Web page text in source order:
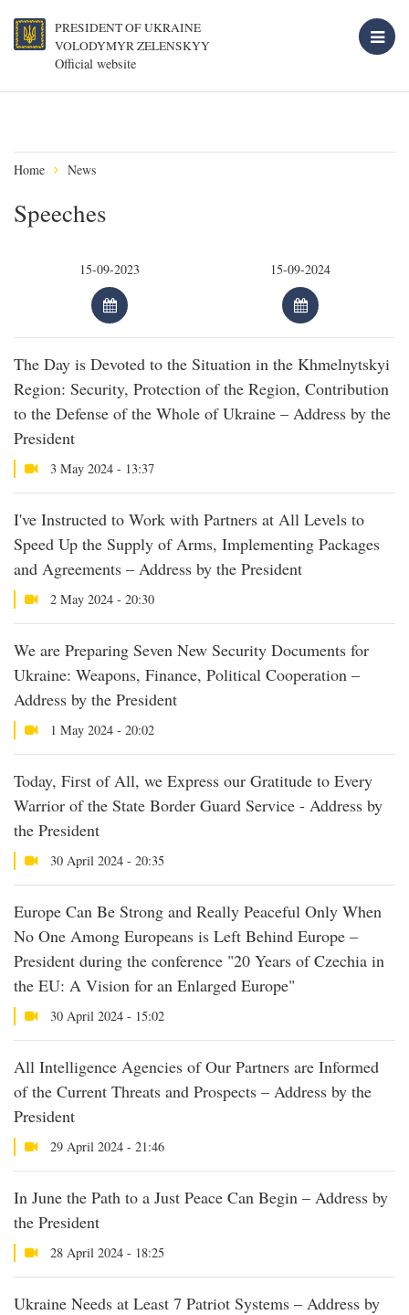
PRESIDENT OF UKRAINE
VOLODYMYR ZELENSKYY
Official website
Home News
Speeches
The Day is Devoted to the Situation in the Khmelnytskyi
Region: Security, Protection of the Region, Contribution
to the Defense of the Whole of Ukraine – Address by the
President
3 May 2024 - 13:37
I've Instructed to Work with Partners at All Levels to
Speed Up the Supply of Arms, Implementing Packages
and Agreements – Address by the President
2 May 2024 - 20:30
We are Preparing Seven New Security Documents for
Ukraine: Weapons, Finance, Political Cooperation –
Address by the President
1 May 2024 - 20:02
Today, First of All, we Express our Gratitude to Every
Warrior of the State Border Guard Service - Address by
the President
30 April 2024 - 20:35
Europe Can Be Strong and Really Peaceful Only When
No One Among Europeans is Left Behind Europe –
President during the conference "20 Years of Czechia in
the EU: A Vision for an Enlarged Europe"
30 April 2024 - 15:02
All Intelligence Agencies of Our Partners are Informed
of the Current Threats and Prospects – Address by the
President
29 April 2024 - 21:46
In June the Path to a Just Peace Can Begin – Address by
the President
28 April 2024 - 18:25
Ukraine Needs at Least 7 Patriot Systems – Address by